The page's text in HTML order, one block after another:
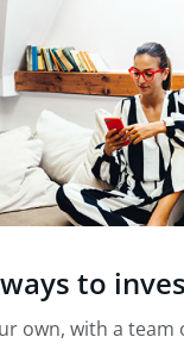
to
own, with a team